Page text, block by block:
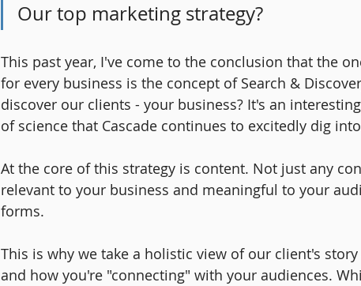
Our top marketing strategy?
This past year, I've come to the conclusion that the
for every business is the concept of Search &
discover our clients - your business? It's an
of science that Cascade continues to excitedly dig
At the core of this strategy is content. Not just any
relevant to your business and meaningful to your
forms.
This is why we take a holistic view of our client's
and how you're "connecting" with your audiences.